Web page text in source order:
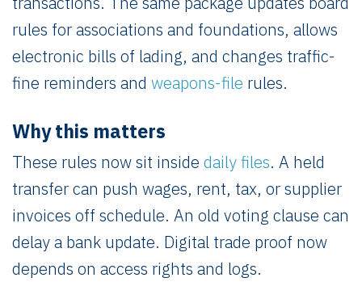
rules for associations and foundations, allows
electronic bills of lading, and changes traffic-
fine reminders and weapons-file rules.
Why this matters
These rules now sit inside daily files. A held
transfer can push wages, rent, tax, or supplier
invoices off schedule. An old voting clause can
delay a bank update. Digital trade proof now
depends on access rights and logs.